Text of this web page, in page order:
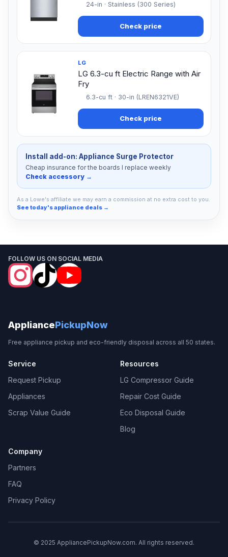
24-in · Stainless (300 Series)
Check price
LG
LG 6.3-cu ft Electric Range with Air
Fry
6.3-cu ft · 30-in (LREN6321VE)
Check price
Install add-on: Appliance Surge Protector
Cheap insurance for the boards I replace weekly
Check accessory →
As a Lowe's affiliate we may earn a commission at no extra cost to you.
See today's appliance deals →
FOLLOW US ON SOCIAL MEDIA
AppliancePickupNow
Free appliance pickup and eco-friendly disposal across all 50 states.
Service
Request Pickup
Appliances
Scrap Value Guide
Resources
LG Compressor Guide
Repair Cost Guide
Eco Disposal Guide
Blog
Company
Partners
FAQ
Privacy Policy
© 2025 AppliancePickupNow.com. All rights reserved.